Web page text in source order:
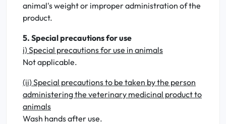
animal's weight or improper administration of the
product.
5. Special precautions for use
i) Special precautions for use in animals
Not applicable.
(ii) Special precautions to be taken by the person
administering the veterinary medicinal product to
animals
Wash hands after use.